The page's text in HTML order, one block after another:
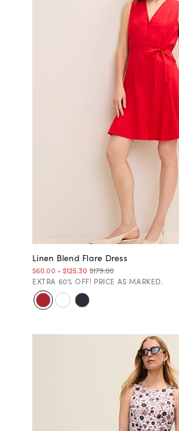
Linen Blend Flare Dress
$60.00- $125.30 $179.00
EXTRA 60% OFF! PRICE AS MARKED.